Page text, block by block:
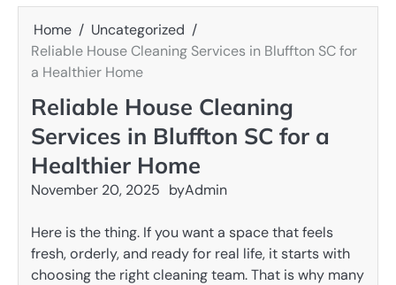
Home
Uncategorized
Reliable House Cleaning Services in Bluffton SC for
a Healthier Home
Reliable House Cleaning
Services in Bluffton SC for a
Healthier Home
November 20, 2025 byAdmin
Here is the thing. If you want a space that feels
fresh, orderly, and ready for real life, it starts with
choosing the right cleaning team. That is why many